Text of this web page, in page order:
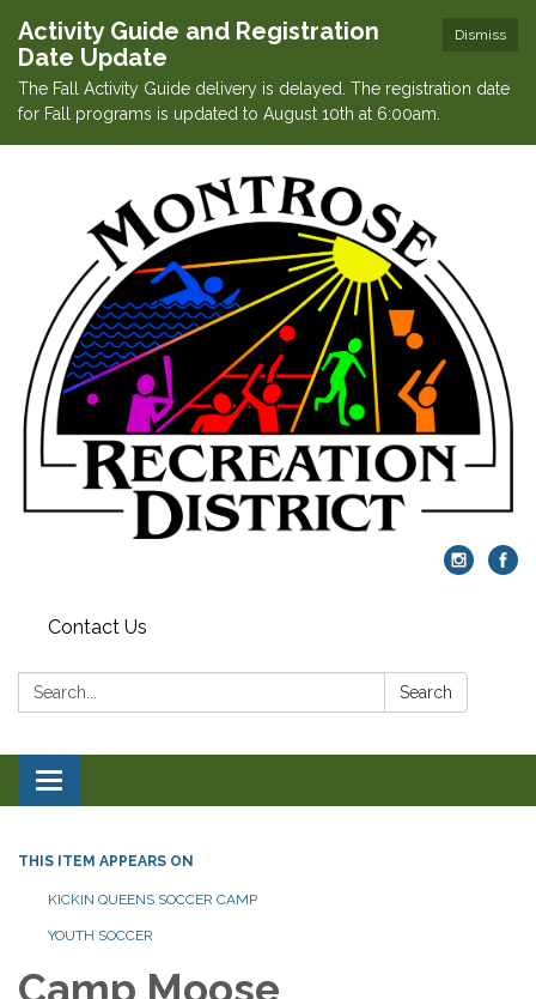
Dismiss
Activity Guide and Registration
Date Update
The Fall Activity Guide delivery is delayed. The registration date
for Fall programs is updated to August 10th at 6:00am.
Contact Us
Search: Search
Toggle navigation
THIS ITEM APPEARS ON
KICKIN QUEENS SOCCER CAMP
YOUTH SOCCER
Camp Moose